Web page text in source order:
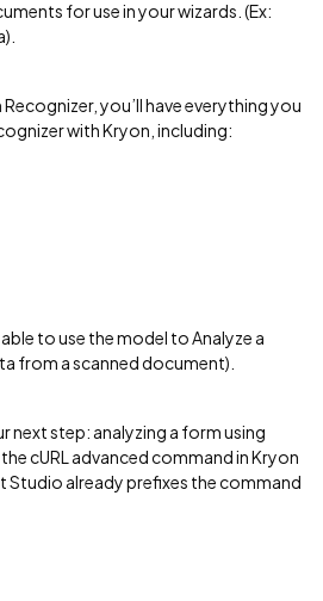
for use in your wizards. (Ex:
you’ll have everything you
with Kryon, including:
to use the model to Analyze a
from a scanned document).
next step: analyzing a form using
cURL advanced command in Kryon
Studio already prefixes the command